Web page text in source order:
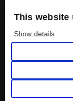
This website
Show details
©